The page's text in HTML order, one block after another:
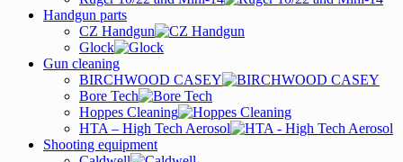
Handgun parts
CZ Handgun
Glock
Gun cleaning
BIRCHWOOD CASEY
Bore Tech
Hoppes Cleaning
HTA – High Tech Aerosol
Shooting equipment